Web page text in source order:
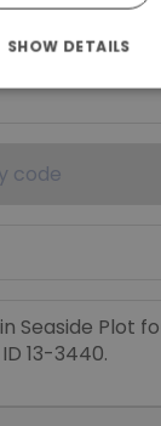
SHOW DETAILS